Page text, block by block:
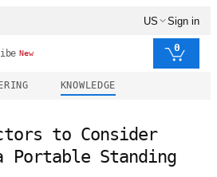
US Sign in
New 0
KNOWLEDGE
to Consider
Portable Standing